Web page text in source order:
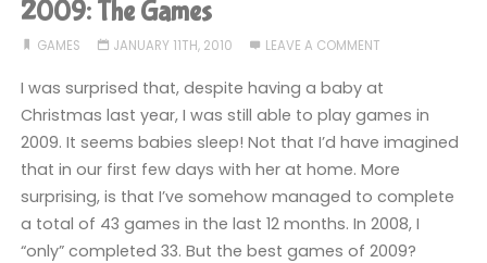
Island
(Switch):
COMPLETED!"
2009: The Games
GAMES JANUARY 11TH, 2010 LEAVE A COMMENT
I was surprised that, despite having a baby at
Christmas last year, I was still able to play games in
2009. It seems babies sleep! Not that I’d have imagined
that in our first few days with her at home. More
surprising, is that I’ve somehow managed to complete
a total of 43 games in the last 12 months. In 2008, I
“only” completed 33. But the best games of 2009?